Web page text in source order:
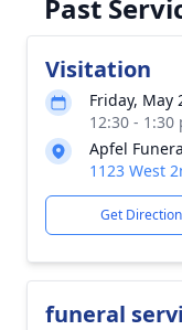
Past
Visitation
Friday, May
12:30 -
Apfel
1123 West
Get
funeral